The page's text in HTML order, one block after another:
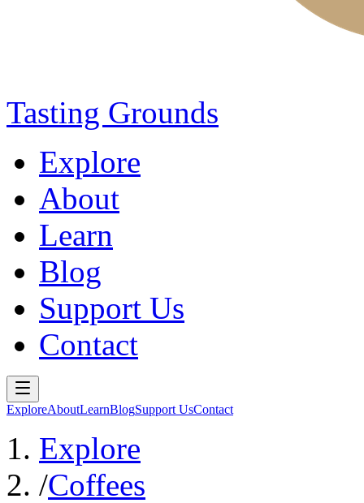
Tasting Grounds
Explore
About
Learn
Blog
Support Us
Contact
ExploreAboutLearnBlogSupport UsContact
Explore
/Coffees